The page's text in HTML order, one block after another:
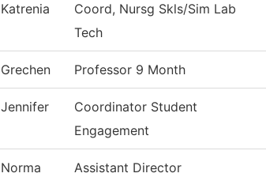
Katrenia
Coord, Nursg Skls/Sim Lab
Tech
Grechen Professor 9 Month
Jennifer
Coordinator Student
Engagement
Norma Assistant Director